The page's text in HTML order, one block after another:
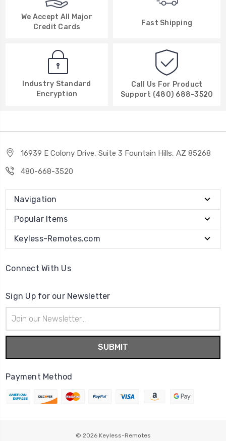
We Accept All Major
Credit Cards
Fast Shipping
Industry Standard
Encryption
Call Us For Product
Support (480) 688-3520
16939 E Colony Drive, Suite 3 Fountain Hills, AZ 85268
480-668-3520
Navigation
Popular Items
Keyless-Remotes.com
Connect With Us
Sign Up for our Newsletter
Address
Payment Method
© 2026 Keyless-Remotes